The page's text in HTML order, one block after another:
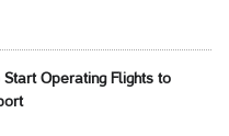
Operating Flights to